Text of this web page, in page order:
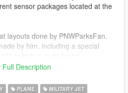
sensor packages located at the
layouts done by PNWParksFan.
by him, including a special
Full Description
PLANE MILITARY JET